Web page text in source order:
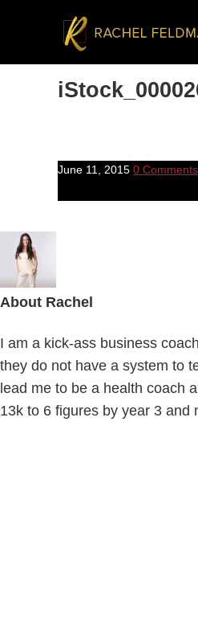
June 11, 2015 0 Comments
About Rachel
I am a kick-ass business
they do not have a system to
lead me to be a health coach
13k to 6 figures by year 3 and